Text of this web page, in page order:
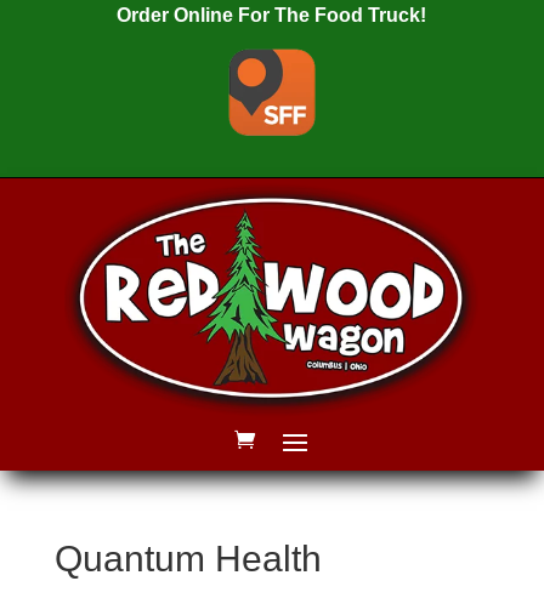
Order Online For The Food Truck!
Quantum Health